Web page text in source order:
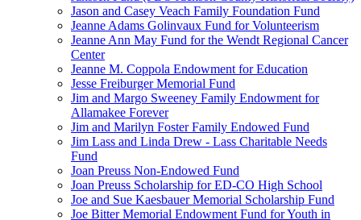
Jason and Casey Veach Family Foundation Fund
Jeanne Adams Golinvaux Fund for Volunteerism
Jeanne Ann May Fund for the Wendt Regional Cancer
Center
Jeanne M. Coppola Endowment for Education
Jesse Freiburger Memorial Fund
Jim and Margo Sweeney Family Endowment for
Allamakee Forever
Jim and Marilyn Foster Family Endowed Fund
Jim Lass and Linda Drew - Lass Charitable Needs
Fund
Joan Preuss Non-Endowed Fund
Joan Preuss Scholarship for ED-CO High School
Joe and Sue Kaesbauer Memorial Scholarship Fund
Joe Bitter Memorial Endowment Fund for Youth in